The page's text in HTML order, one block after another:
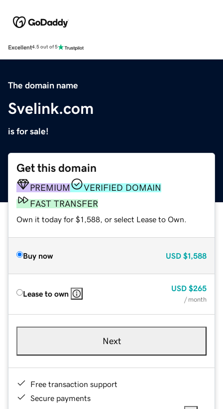
Excellent4.5 out of 5
The domain name
Svelink.com
is for sale!
Get this domain
PREMIUM
VERIFIED DOMAIN
FAST TRANSFER
Own it today for $1,588, or select Lease to Own.
Buy now USD $1,588
Lease to own
USD $265
/ month
Next
Free transaction support
Secure payments